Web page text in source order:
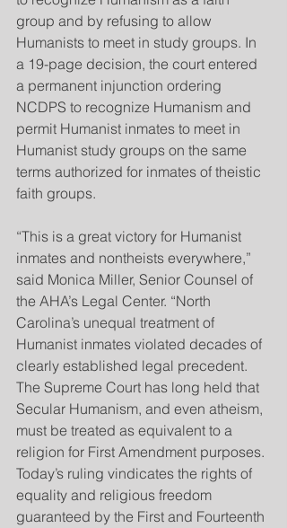
group and by refusing to allow
Humanists to meet in study groups. In
a 19-page decision, the court entered
a permanent injunction ordering
NCDPS to recognize Humanism and
permit Humanist inmates to meet in
Humanist study groups on the same
terms authorized for inmates of theistic
faith groups.
“This is a great victory for Humanist
inmates and nontheists everywhere,”
said Monica Miller, Senior Counsel of
the AHA’s Legal Center. “North
Carolina’s unequal treatment of
Humanist inmates violated decades of
clearly established legal precedent.
The Supreme Court has long held that
Secular Humanism, and even atheism,
must be treated as equivalent to a
religion for First Amendment purposes.
Today’s ruling vindicates the rights of
equality and religious freedom
guaranteed by the First and Fourteenth